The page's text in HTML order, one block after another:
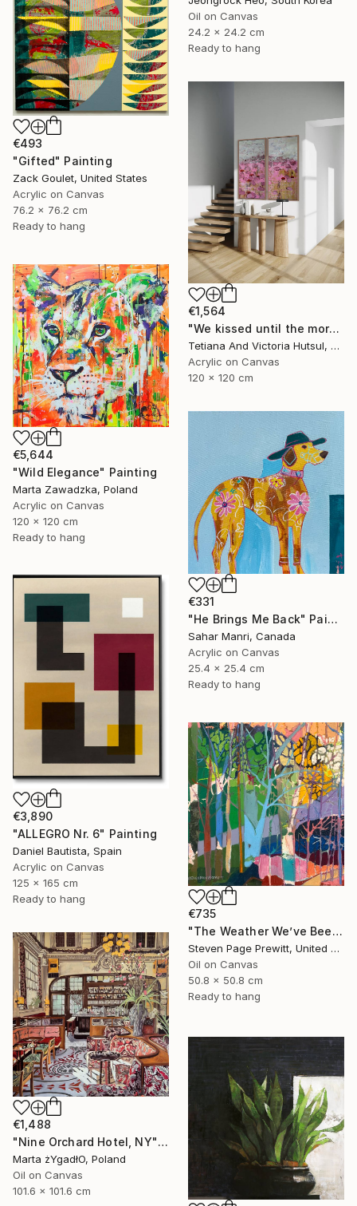
Oil on Canvas
24.2 x 24.2 cm
Ready to hang
€493
"Gifted" Painting
Zack Goulet, United States
Acrylic on Canvas
76.2 x 76.2 cm
Ready to hang
€1,564
"We kissed until the morning light/ Set of 2 Water Lilies Painting" Painting
Tetiana And Victoria Hutsul, Ukraine
Acrylic on Canvas
120 x 120 cm
€5,644
"Wild Elegance" Painting
Marta Zawadzka, Poland
Acrylic on Canvas
120 x 120 cm
Ready to hang
€331
"He Brings Me Back" Painting
Sahar Manri, Canada
Acrylic on Canvas
25.4 x 25.4 cm
Ready to hang
€3,890
"ALLEGRO Nr. 6" Painting
Daniel Bautista, Spain
Acrylic on Canvas
125 x 165 cm
Ready to hang
€735
"The Weather We’ve Been Waiting For 89 LXXXIX" Painting
Steven Page Prewitt, United States
Oil on Canvas
50.8 x 50.8 cm
Ready to hang
€1,488
"Nine Orchard Hotel, NY" Painting
Marta żYgadłO, Poland
Oil on Canvas
101.6 x 101.6 cm